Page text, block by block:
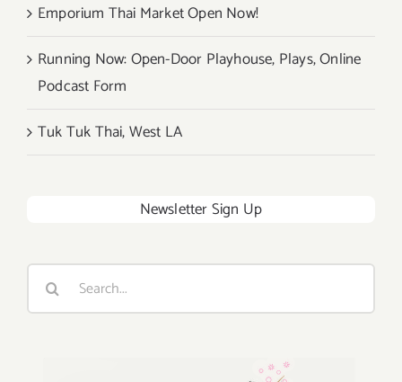
Emporium Thai Market Open Now!
Running Now: Open-Door Playhouse, Plays, Online
Podcast Form
Tuk Tuk Thai, West LA
Newsletter Sign Up
Search